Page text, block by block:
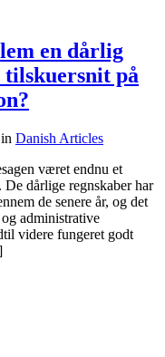
en dårlig
på
in Danish Articles
været endnu et
dårlige regnskaber har
de senere år, og det
administrative
videre fungeret godt